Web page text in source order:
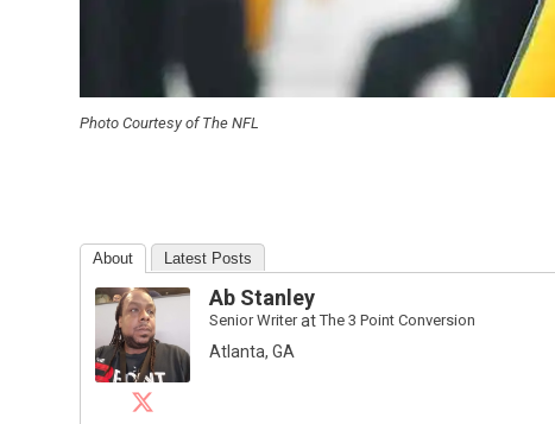
Photo Courtesy of The NFL
About Latest Posts
Ab Stanley
Senior WriteratThe 3 Point Conversion
Atlanta, GA